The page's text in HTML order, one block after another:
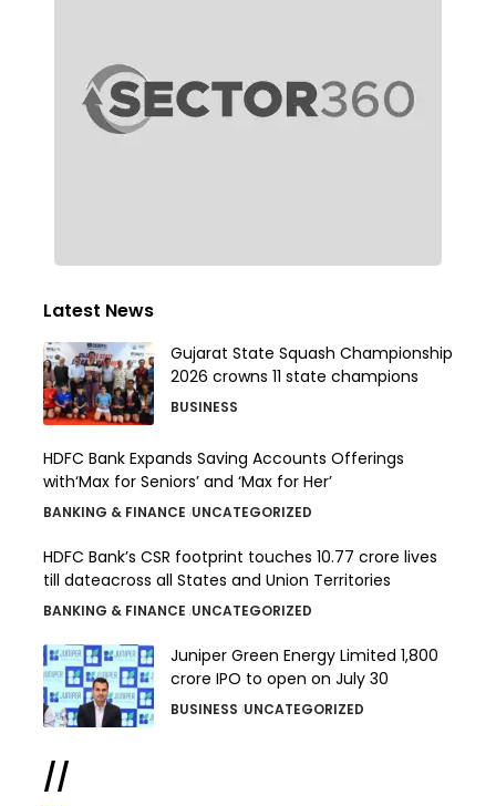
Latest News
Gujarat State Squash Championship
2026 crowns 11 state champions
BUSINESS
HDFC Bank Expands Saving Accounts Offerings
with‘Max for Seniors’ and ‘Max for Her’
BANKING & FINANCE UNCATEGORIZED
HDFC Bank’s CSR footprint touches 10.77 crore lives
till dateacross all States and Union Territories
BANKING & FINANCE UNCATEGORIZED
Juniper Green Energy Limited ₹1,800
crore IPO to open on July 30
BUSINESS UNCATEGORIZED
//